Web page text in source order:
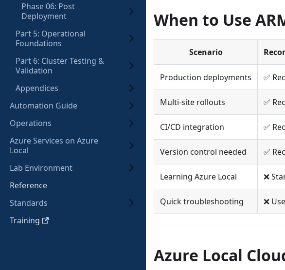
Phase 06: Post
Deployment
Part 5: Operational
Foundations
Part 6: Cluster Testing &
Validation
Appendices
Automation Guide
Operations
Azure Services on Azure
Local
Lab Environment
Reference
Standards
Training
When to Use
Scenario
Production deployments ✅
Multi-site rollouts ✅
CI/CD integration ✅
Version control needed ✅
Learning Azure Local ❌
Quick troubleshooting ❌
Azure Local